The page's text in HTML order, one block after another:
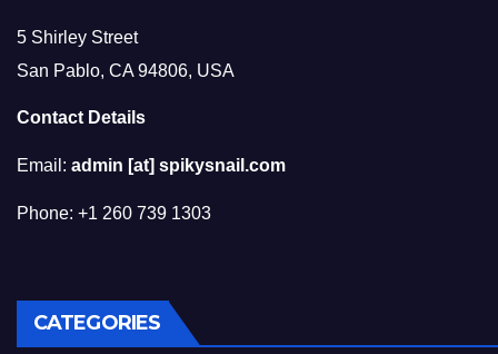
5 Shirley Street
San Pablo, CA 94806, USA
Contact Details
Email: admin [at] spikysnail.com
Phone: +1 260 739 1303
CATEGORIES